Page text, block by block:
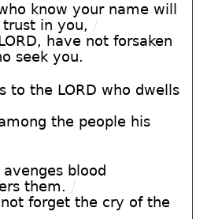
know your name will
in you, /
have not forsaken
seek you.
to the LORD who dwells
the people his
blood
them. /
forget the cry of the